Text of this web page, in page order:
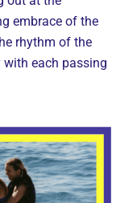
embrace of the
rhythm of the
with each passing